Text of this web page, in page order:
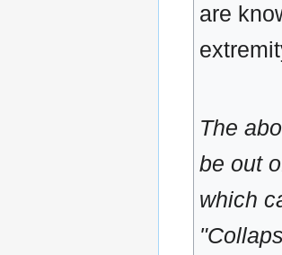
are
The
be out
which